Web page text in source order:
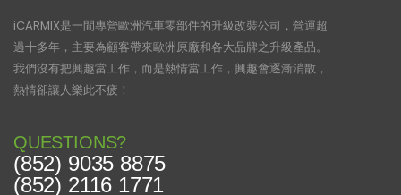
iCARMIX是一間專營歐洲汽車零部件的升級改裝公司，營運超
過十多年，主要為顧客帶來歐洲原廠和各大品牌之升級產品。
我們沒有把興趣當工作，而是熱情當工作，興趣會逐漸消散，
熱情卻讓人樂此不疲！
QUESTIONS?
(852) 9035 8875
(852) 2116 1771